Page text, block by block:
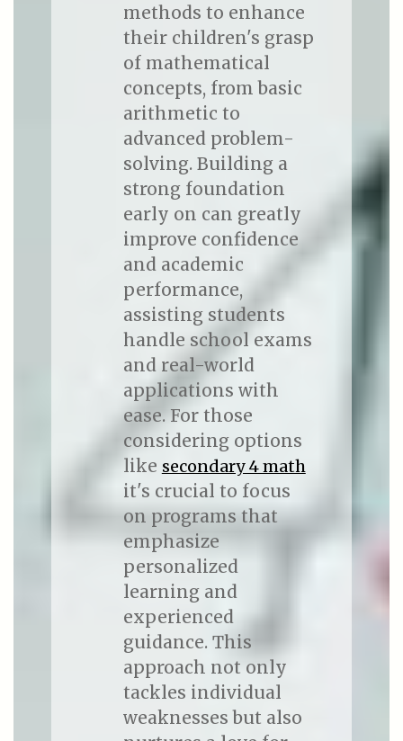
methods to enhance
their children's grasp
of mathematical
concepts, from basic
arithmetic to
advanced problem-
solving. Building a
strong foundation
early on can greatly
improve confidence
and academic
performance,
assisting students
handle school exams
and real-world
applications with
ease. For those
considering options
like secondary 4 math
it's crucial to focus
on programs that
emphasize
personalized
learning and
experienced
guidance. This
approach not only
tackles individual
weaknesses but also